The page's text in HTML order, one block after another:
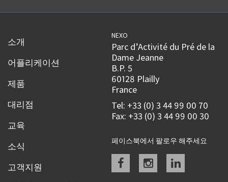
소개
어플리케이션
제품
대리점
교육
소식
고객지원
NEXO
Parc d’Activité du Pré de la
Dame Jeanne
B.P. 5
60128 Plailly
France
Tel: +33 (0) 3 44 99 00 70
Fax: +33 (0) 3 44 99 00 30
페이스북에서 팔로우 해주세요
Facebookinstagramlinkedin